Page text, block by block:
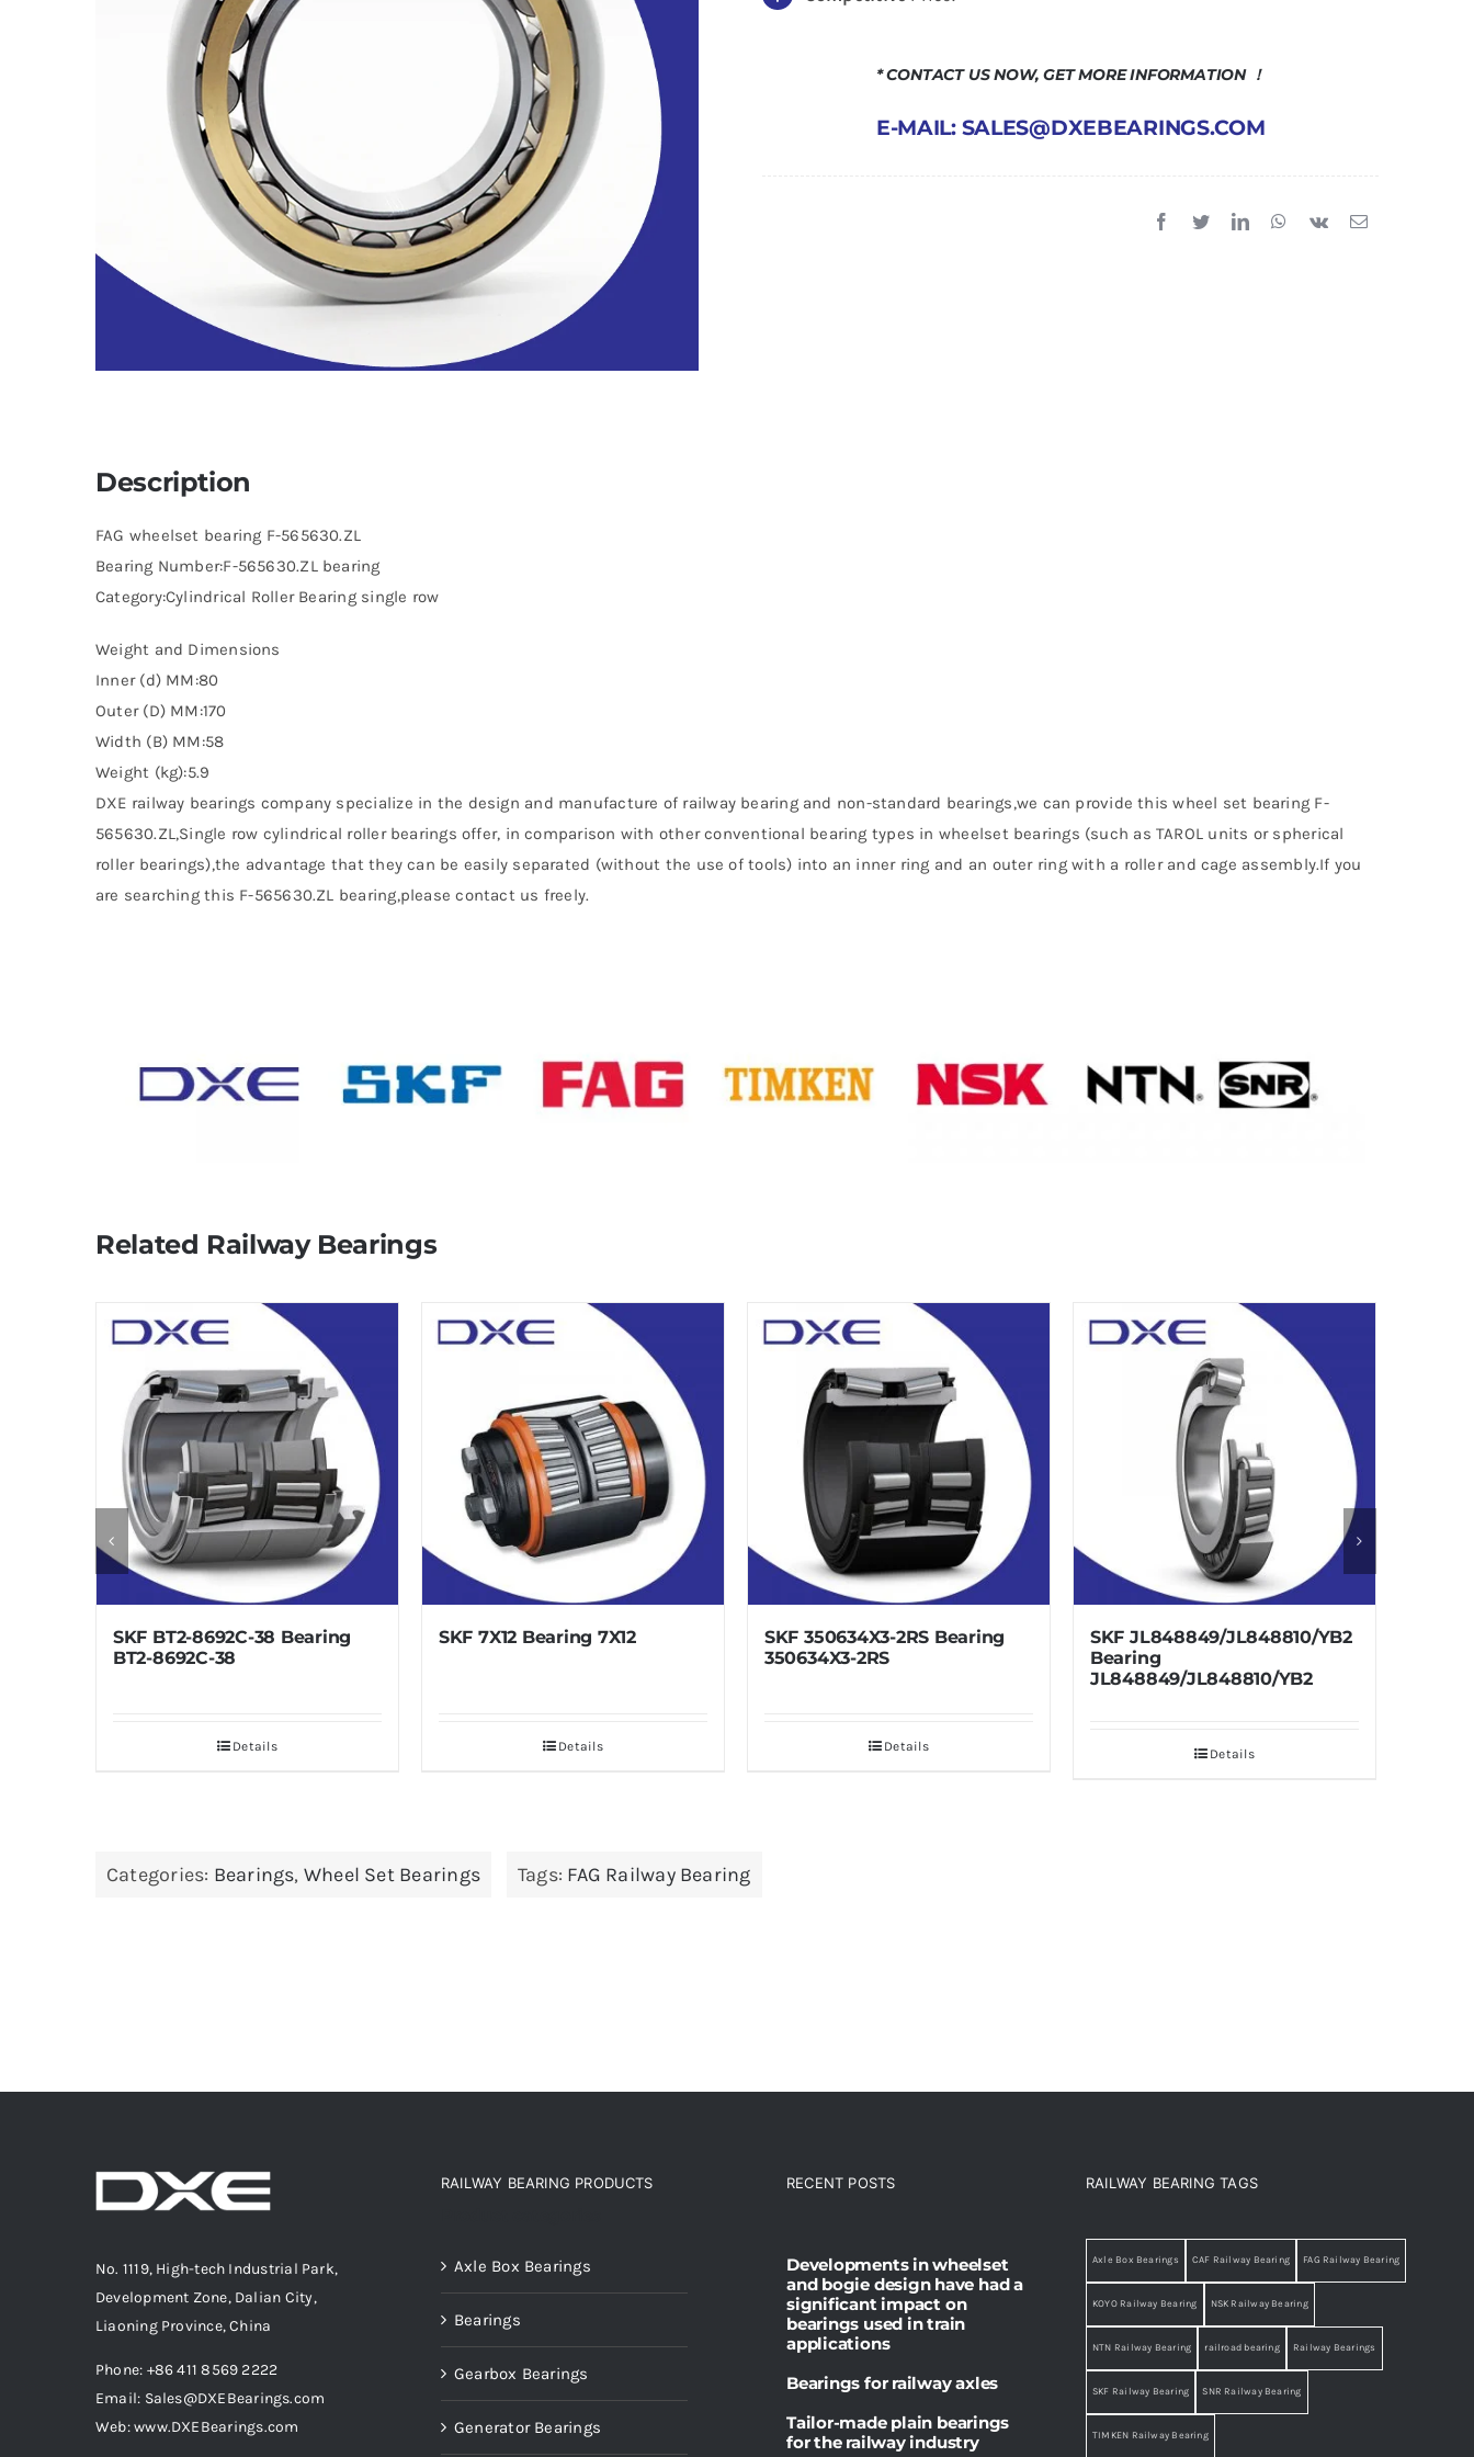
* CONTACT US NOW, GET MORE INFORMATION ！
E-MAIL: SALES@DXEBEARINGS.COM
Description
FAG wheelset bearing F-565630.ZL
Bearing Number:F-565630.ZL bearing
Category:Cylindrical Roller Bearing single row
Weight and Dimensions
Inner (d) MM:80
Outer (D) MM:170
Width (B) MM:58
Weight (kg):5.9
DXE railway bearings company specialize in the design and manufacture of railway bearing and non-standard bearings,we can provide this wheel set bearing F-
565630.ZL,Single row cylindrical roller bearings offer, in comparison with other conventional bearing types in wheelset bearings (such as TAROL units or spherical
roller bearings),the advantage that they can be easily separated (without the use of tools) into an inner ring and an outer ring with a roller and cage assembly.If you
are searching this F-565630.ZL bearing,please contact us freely.
Related Railway Bearings
38 Bearing
SKF 7X12 Bearing 7X12
SKF 350634X3-2RS Bearing
SKF JL848849/JL848810/YB2
JL848849/JL848810/YB2
SKF LM241147/110/VE679
Categories: Bearings, Wheel Set Bearings Tags: FAG Railway Bearing
No. 1119, High-tech Industrial Park,
Development Zone, Dalian City,
Liaoning Province, China
Phone: +86 411 8569 2222
Email: Sales@DXEBearings.com
Web: www.DXEBearings.com
RAILWAY BEARING PRODUCTS
Axle Box Bearings
Bearings
Gearbox Bearings
Generator Bearings
RECENT POSTS
Developments in wheelset
and bogie design have had a
significant impact on
bearings used in train
applications
Bearings for railway axles
Tailor-made plain bearings
for the railway industry
RAILWAY BEARING TAGS
Axle Box Bearings CAF Railway Bearing FAG Railway Bearing
KOYO Railway Bearing NSK Railway Bearing
NTN Railway Bearing railroad bearing Railway Bearings
SKF Railway Bearing SNR Railway Bearing
TIMKEN Railway Bearing